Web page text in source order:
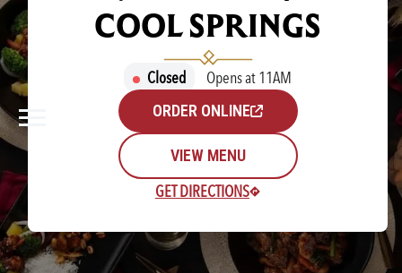
P.F. CHANG'S
COOL SPRINGS
Closed
Opens at 11AM
ORDER ONLINE
VIEW MENU
GET DIRECTIONS